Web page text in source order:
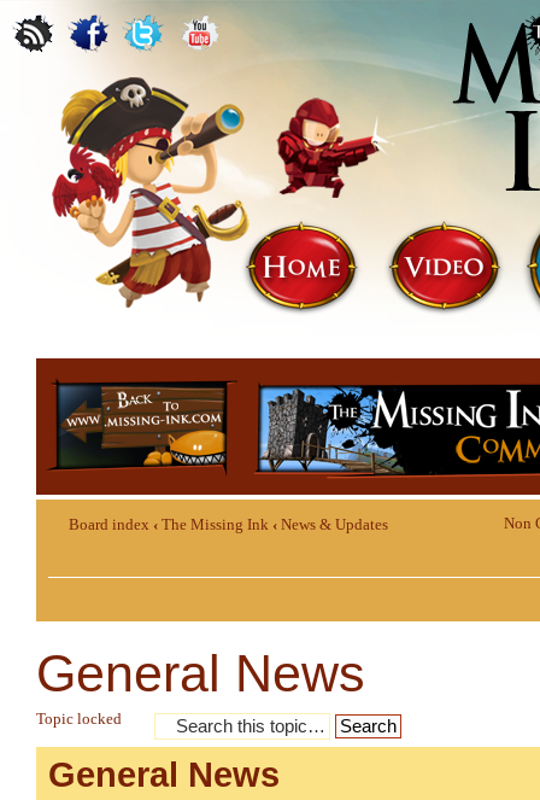
Board index ‹ The Missing Ink ‹ News & Updates Non
General News
Topic locked
General News